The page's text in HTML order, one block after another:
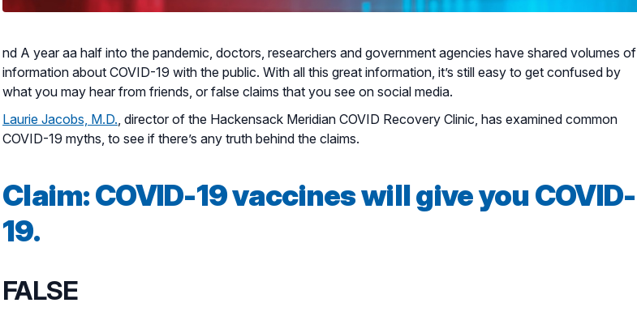
nd A year aa half into the pandemic, doctors, researchers and government agencies have shared volumes of
information about COVID-19 with the public. With all this great information, it’s still easy to get confused by
what you may hear from friends, or false claims that you see on social media.
Laurie Jacobs, M.D. , director of the Hackensack Meridian COVID Recovery Clinic, has examined common
COVID-19 myths, to see if there’s any truth behind the claims.
Claim:COVID-19 vaccines will give you COVID-
19.
FALSE